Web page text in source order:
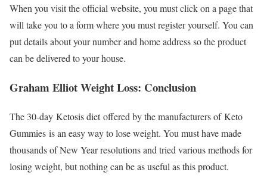
When you visit the official website, you must click on a page that
will take you to a form where you must register yourself. You can
put details about your number and home address so the product
can be delivered to your house.
Graham Elliot Weight Loss: Conclusion
The 30-day Ketosis diet offered by the manufacturers of Keto
Gummies is an easy way to lose weight. You must have made
thousands of New Year resolutions and tried various methods for
losing weight, but nothing can be as useful as this product.